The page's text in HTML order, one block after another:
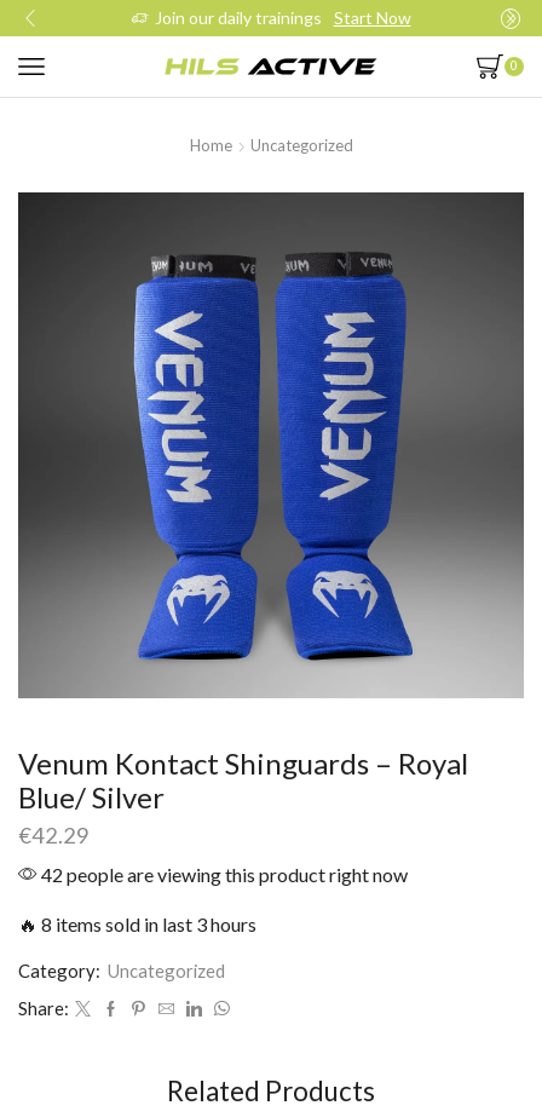
Join our daily trainings Start Now
0
Home Uncategorized
Venum Kontact Shinguards – Royal
Blue/ Silver
€42.29
42 people are viewing this product right now
🔥 8 items sold in last 3 hours
Category: Uncategorized
Share:
Related Products